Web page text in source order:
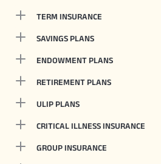
TERM INSURANCE
SAVINGS PLANS
ENDOWMENT PLANS
RETIREMENT PLANS
ULIP PLANS
CRITICAL ILLNESS INSURANCE
GROUP INSURANCE